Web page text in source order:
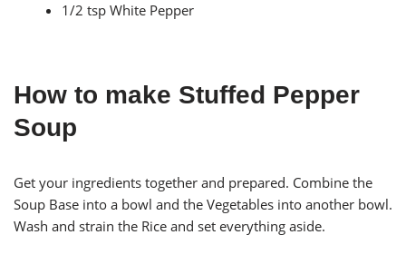
1/2 tsp White Pepper
How to make Stuffed Pepper
Soup
Get your ingredients together and prepared. Combine the
Soup Base into a bowl and the Vegetables into another bowl.
Wash and strain the Rice and set everything aside.